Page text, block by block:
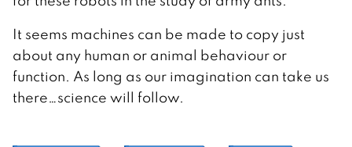
It seems machines can be made to copy just
about any human or animal behaviour or
function. As long as our imagination can take us
there…science will follow.